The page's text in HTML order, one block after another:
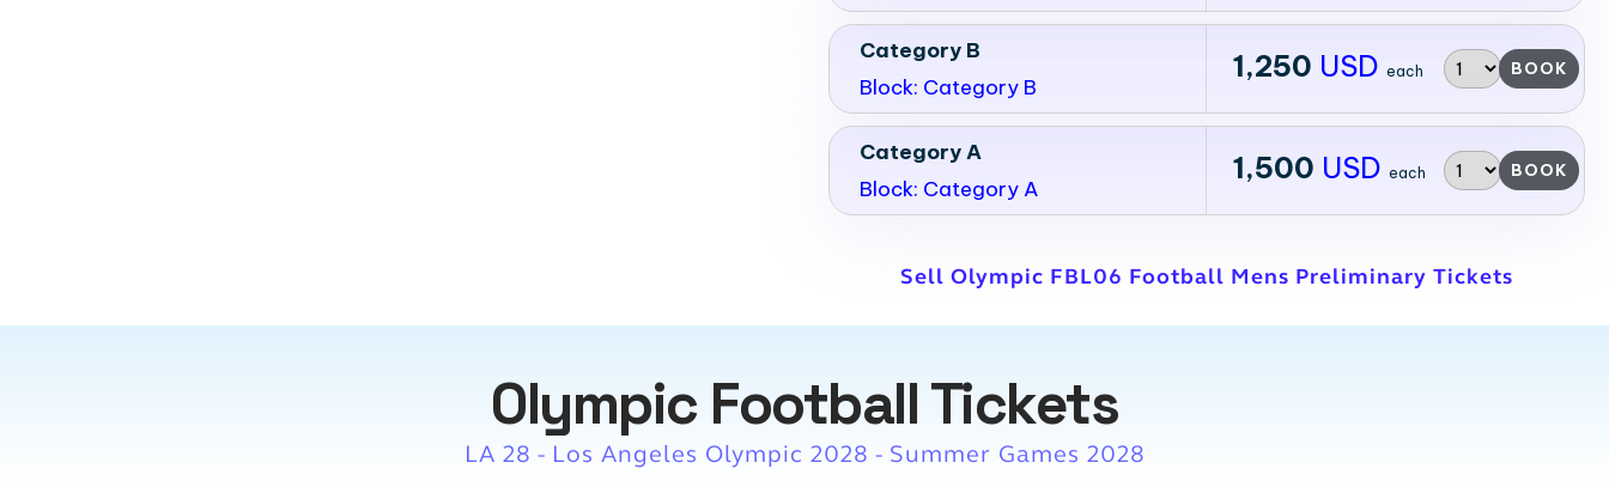
Category B
Block: Category B
1,250 USD each BOOK
Category A
Block: Category A
1,500 USD each BOOK
Sell Olympic FBL06 Football Mens Preliminary Tickets
Olympic Football Tickets
LA 28 - Los Angeles Olympic 2028 - Summer Games 2028